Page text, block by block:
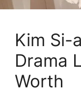
Kim Si-
Drama
Worth